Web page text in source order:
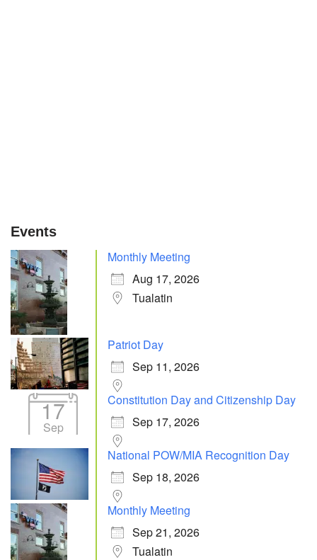
Events
Monthly Meeting
Aug 17, 2026
Tualatin
Patriot Day
Sep 11, 2026
17
Sep
Constitution Day and Citizenship Day
Sep 17, 2026
National POW/MIA Recognition Day
Sep 18, 2026
Monthly Meeting
Sep 21, 2026
Tualatin